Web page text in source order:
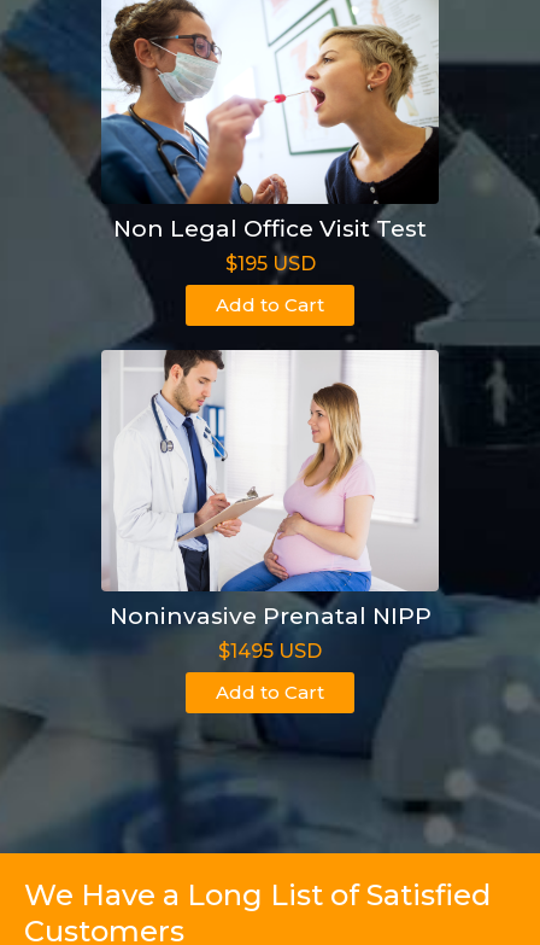
Non Legal Office Visit Test
$195 USD
Add to Cart
Noninvasive Prenatal NIPP
$1495 USD
Add to Cart
We Have a Long List of Satisfied
Customers